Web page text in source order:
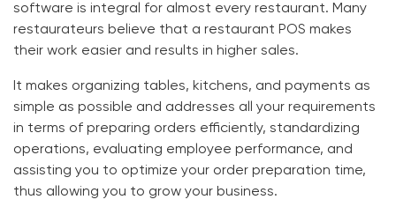
software is integral for almost every restaurant. Many
restaurateurs believe that a restaurant POS makes
their work easier and results in higher sales.
It makes organizing tables, kitchens, and payments as
simple as possible and addresses all your requirements
in terms of preparing orders efficiently, standardizing
operations, evaluating employee performance, and
assisting you to optimize your order preparation time,
thus allowing you to grow your business.